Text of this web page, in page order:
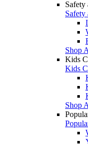
Safety
Safety
Shop
Kids
Kids
Shop